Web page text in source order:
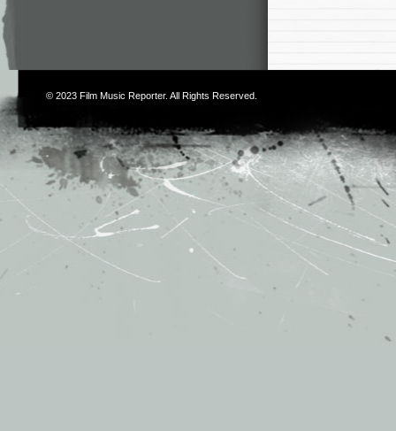
© 2023 Film Music Reporter. All Rights Reserved.